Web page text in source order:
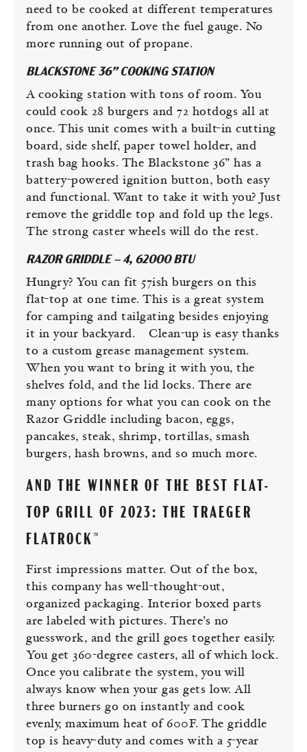
need to be cooked at different temperatures
from one another. Love the fuel gauge. No
more running out of propane.
BLACKSTONE 36” COOKING STATION
A cooking station with tons of room. You
could cook 28 burgers and 72 hotdogs all at
once. This unit comes with a built-in cutting
board, side shelf, paper towel holder, and
trash bag hooks. The Blackstone 36” has a
battery-powered ignition button, both easy
and functional. Want to take it with you? Just
remove the griddle top and fold up the legs.
The strong caster wheels will do the rest.
RAZOR GRIDDLE – 4, 62000 BTU
Hungry? You can fit 57ish burgers on this
flat-top at one time. This is a great system
for camping and tailgating besides enjoying
it in your backyard. Clean-up is easy thanks
to a custom grease management system.
When you want to bring it with you, the
shelves fold, and the lid locks. There are
many options for what you can cook on the
Razor Griddle including bacon, eggs,
pancakes, steak, shrimp, tortillas, smash
burgers, hash browns, and so much more.
AND THE WINNER OF THE BEST FLAT-
TOP GRILL OF 2023: THE TRAEGER
FLATROCK™
First impressions matter. Out of the box,
this company has well-thought-out,
organized packaging. Interior boxed parts
are labeled with pictures. There’s no
guesswork, and the grill goes together easily.
You get 360-degree casters, all of which lock.
Once you calibrate the system, you will
always know when your gas gets low. All
three burners go on instantly and cook
evenly, maximum heat of 600F. The griddle
top is heavy-duty and comes with a 5-year